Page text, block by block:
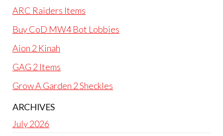
ARC Raiders Items
Buy CoD MW4 Bot Lobbies
Aion 2 Kinah
GAG 2 Items
Grow A Garden 2 Sheckles
ARCHIVES
July 2026